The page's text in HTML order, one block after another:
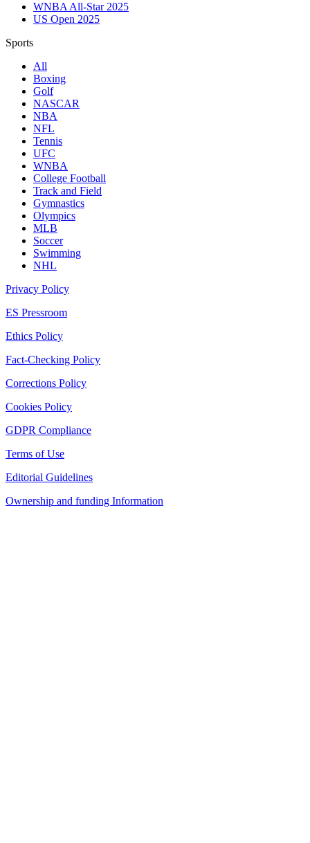
WNBA All-Star 2025
US Open 2025
Sports
All
Boxing
Golf
NASCAR
NBA
NFL
Tennis
UFC
WNBA
College Football
Track and Field
Gymnastics
Olympics
MLB
Soccer
Swimming
NHL
Privacy Policy
ES Pressroom
Ethics Policy
Fact-Checking Policy
Corrections Policy
Cookies Policy
GDPR Compliance
Terms of Use
Editorial Guidelines
Ownership and funding Information